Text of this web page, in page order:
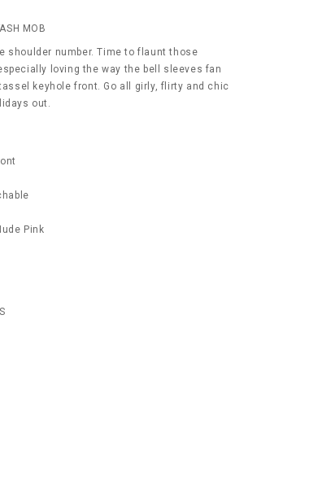
MOB
shoulder number. Time to flaunt those
loving the way the bell sleeves fan
keyhole front. Go all girly, flirty and chic
out.
Pink